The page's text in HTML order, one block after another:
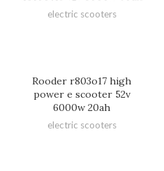
electric scooters
Rooder r803o17 high
power e scooter 52v
6000w 20ah
electric scooters